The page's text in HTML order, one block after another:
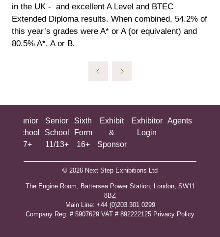
in the UK - and excellent A Level and BTEC
Extended Diploma results. When combined, 54.2% of
this year’s grades were A* or A (or equivalent) and
80.5% A*, A or B.
Junior
School
7+
Senior
School
11/13+
Sixth
Form
16+
Exhibit
&
Sponsor
Exhibitor
Login
Agents
© 2026 Next Step Exhibitions Ltd
The Engine Room, Battersea Power Station, London, SW11
8BZ
​M​ain Line: +44 (0)203 301 0299
Company Reg. # 5907629 VAT # 892222125​ Privacy Policy